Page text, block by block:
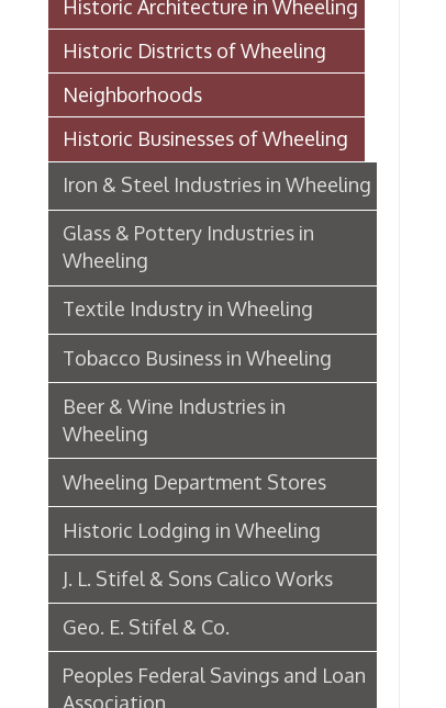
Neighborhoods
Iron & Steel Industries in Wheeling
Glass & Pottery Industries in
Wheeling
Textile Industry in Wheeling
Tobacco Business in Wheeling
Beer & Wine Industries in
Wheeling
Wheeling Department Stores
Historic Lodging in Wheeling
J. L. Stifel & Sons Calico Works
Geo. E. Stifel & Co.
Peoples Federal Savings and Loan
Association
Livery
Wheeling Livery & Stables